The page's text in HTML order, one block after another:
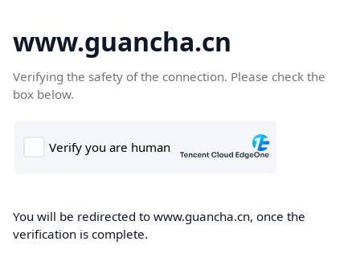
www.guancha.cn
Verifying the safety of the connection. Please check the
box below.
You will be redirected to www.guancha.cn, once the
verification is complete.